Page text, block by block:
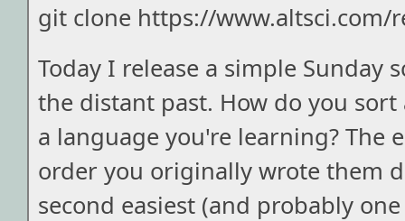
git clone https://www.altsci.com/
Today I release a simple Sunday
the distant past. How do you
a language you're learning? The
order you originally wrote them
second easiest (and probably